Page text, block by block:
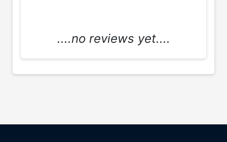
....no reviews yet....